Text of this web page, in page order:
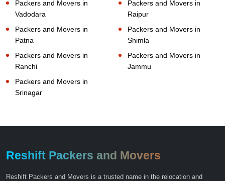
Packers and Movers in
Vadodara
Packers and Movers in
Raipur
Packers and Movers in
Patna
Packers and Movers in
Shimla
Packers and Movers in
Ranchi
Packers and Movers in
Jammu
Packers and Movers in
Srinagar
Reshift Packers and Movers
Reshift Packers and Movers is a trusted name in the relocation and